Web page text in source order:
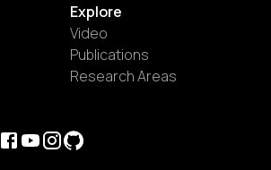
Explore
Video
Publications
Research Areas